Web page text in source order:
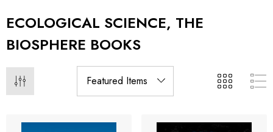
ECOLOGICAL SCIENCE, THE
BIOSPHERE BOOKS